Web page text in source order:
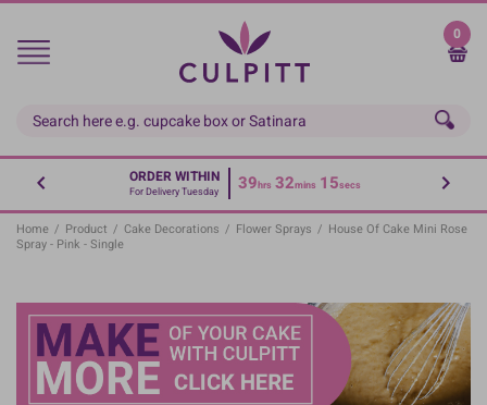
Skip
main
0
ORDER WITHIN
For Delivery Tuesday 39hrs 32mins 15secs
Home / Product / Cake Decorations / Flower Sprays / House Of Cake Mini Rose
Spray - Pink - Single